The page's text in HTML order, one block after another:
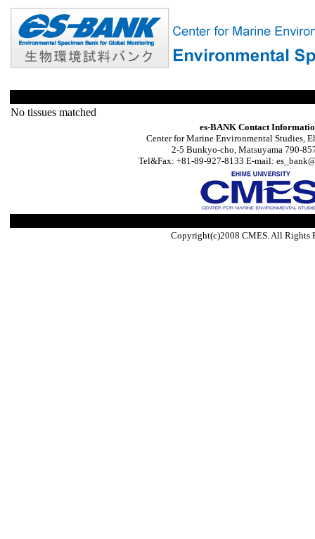
No tissues matched
es-BANK Contact
Center for Marine Environmental Studies,
2-5 Bunkyo-cho, Matsuyama 790-
Tel&Fax: +81-89-927-8133 E-mail:
Copyright(c)2008 CMES. All Rights